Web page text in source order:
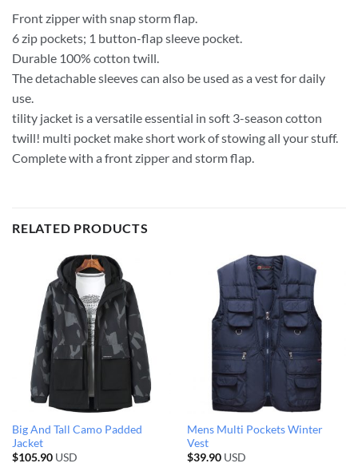
Front zipper with snap storm flap.
6 zip pockets; 1 button-flap sleeve pocket.
Durable 100% cotton twill.
The detachable sleeves can also be used as a vest for daily
use.
tility jacket is a versatile essential in soft 3-season cotton
twill! multi pocket make short work of stowing all your stuff.
Complete with a front zipper and storm flap.
RELATED PRODUCTS
Big And Tall Camo Padded
Jacket
$105.90USD
Mens Multi Pockets Winter
Vest
$39.90USD